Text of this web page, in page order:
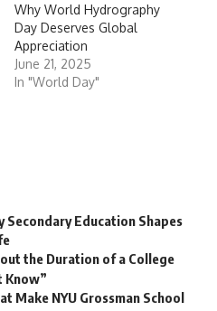
Why World Hydrography
Day Deserves Global
Appreciation
June 21, 2025
In "World Day"
Secondary Education Shapes
the Duration of a College
Know”
Make NYU Grossman School